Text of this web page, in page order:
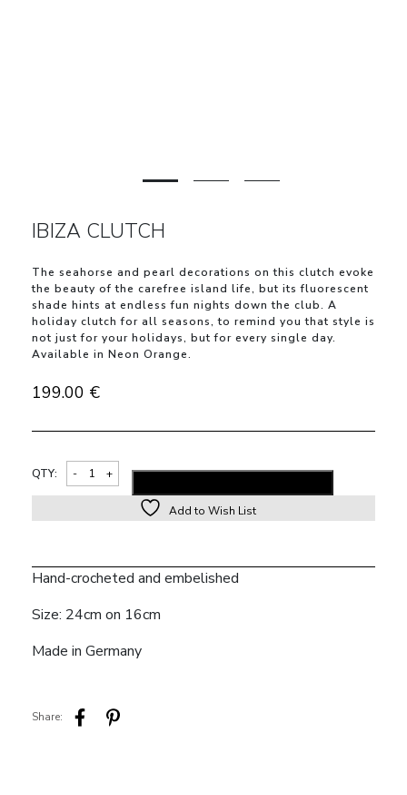
IBIZA CLUTCH
The seahorse and pearl decorations on this clutch evoke
the beauty of the carefree island life, but its fluorescent
shade hints at endless fun nights down the club. A
holiday clutch for all seasons, to remind you that style is
not just for your holidays, but for every single day.
Available in Neon Orange.
199.00 €
QTY:
Add to Wish List
Hand-crocheted and embelished
Size: 24cm on 16cm
Made in Germany
Share: